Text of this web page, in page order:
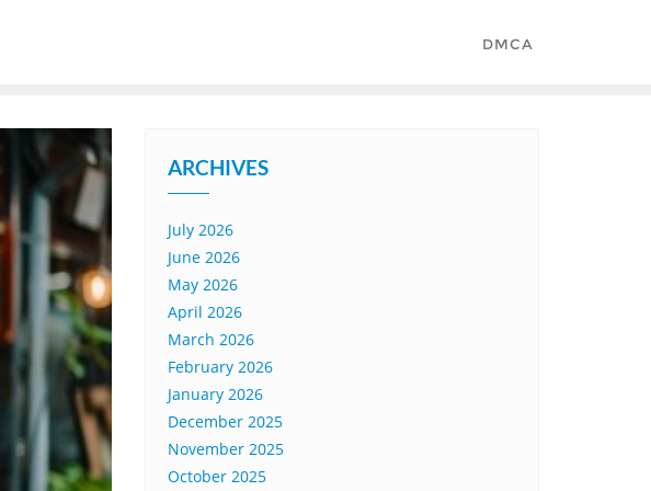
DMCA
ARCHIVES
July 2026
June 2026
May 2026
April 2026
March 2026
February 2026
January 2026
December 2025
November 2025
October 2025